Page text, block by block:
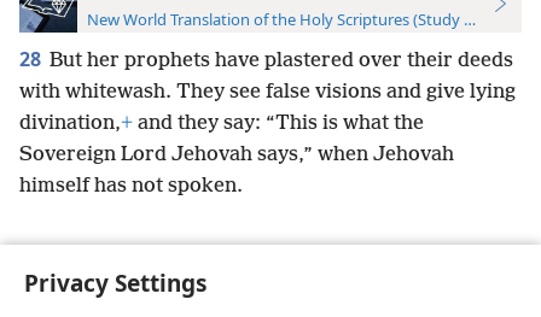
Privacy Settings
New World Translation of the Holy Scriptures (Study Edition)
28 But her prophets have plastered over their deeds
with whitewash. They see false visions and give lying
divination,+ and they say: “This is what the
Sovereign Lord Jehovah says,” when Jehovah
himself has not spoken.